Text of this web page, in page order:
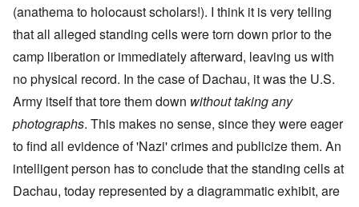
(anathema to holocaust scholars!). I think it is very telling
that all alleged standing cells were torn down prior to the
camp liberation or immediately afterward, leaving us with
no physical record. In the case of Dachau, it was the U.S.
Army itself that tore them down without taking any
photographs. This makes no sense, since they were eager
to find all evidence of 'Nazi' crimes and publicize them. An
intelligent person has to conclude that the standing cells at
Dachau, today represented by a diagrammatic exhibit, are